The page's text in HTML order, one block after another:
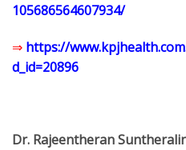
105686564607934/
⇒ https://
d_id=20896
Dr. Rajeentheran